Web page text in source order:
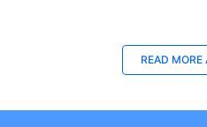
Last Updated : 10 Feb 2026
How to Check Medical
READ MORE